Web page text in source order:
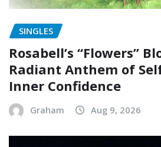
SINGLES
Rosabell’s “Flowers”
Radiant Anthem of
Inner Confidence
Graham Aug 9, 2026